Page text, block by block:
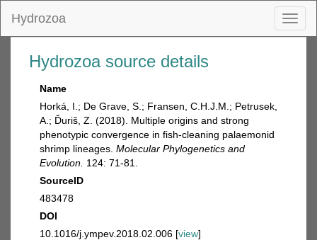
Hydrozoa
Hydrozoa source details
Name
Horká, I.; De Grave, S.; Fransen, C.H.J.M.; Petrusek,
A.; Ďuriš, Z. (2018). Multiple origins and strong
phenotypic convergence in fish-cleaning palaemonid
shrimp lineages. Molecular Phylogenetics and
Evolution. 124: 71-81.
SourceID
483478
DOI
10.1016/j.ympev.2018.02.006 [view]